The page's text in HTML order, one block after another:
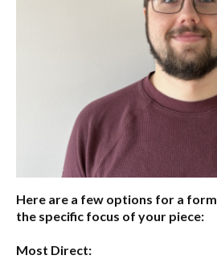
Here are a few options for a
the specific focus of your piece:
Most Direct: